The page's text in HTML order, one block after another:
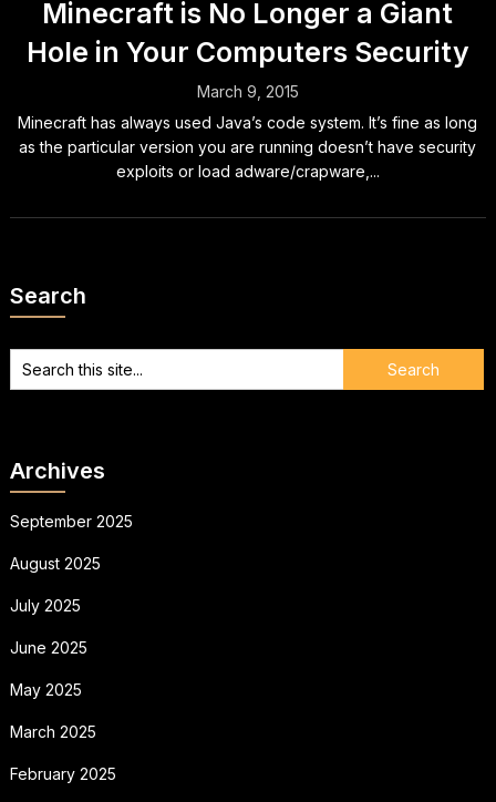
Minecraft is No Longer a Giant
Hole in Your Computers Security
March 9, 2015
Minecraft has always used Java’s code system. It’s fine as long
as the particular version you are running doesn’t have security
exploits or load adware/crapware,...
Search
Archives
September 2025
August 2025
July 2025
June 2025
May 2025
March 2025
February 2025